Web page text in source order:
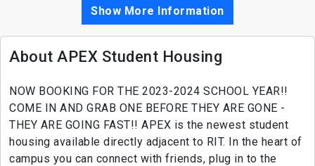
Show More Information
About APEX Student Housing
NOW BOOKING FOR THE 2023-2024 SCHOOL YEAR!!
COME IN AND GRAB ONE BEFORE THEY ARE GONE -
THEY ARE GOING FAST!! APEX is the newest student
housing available directly adjacent to RIT. In the heart of
campus you can connect with friends, plug in to the